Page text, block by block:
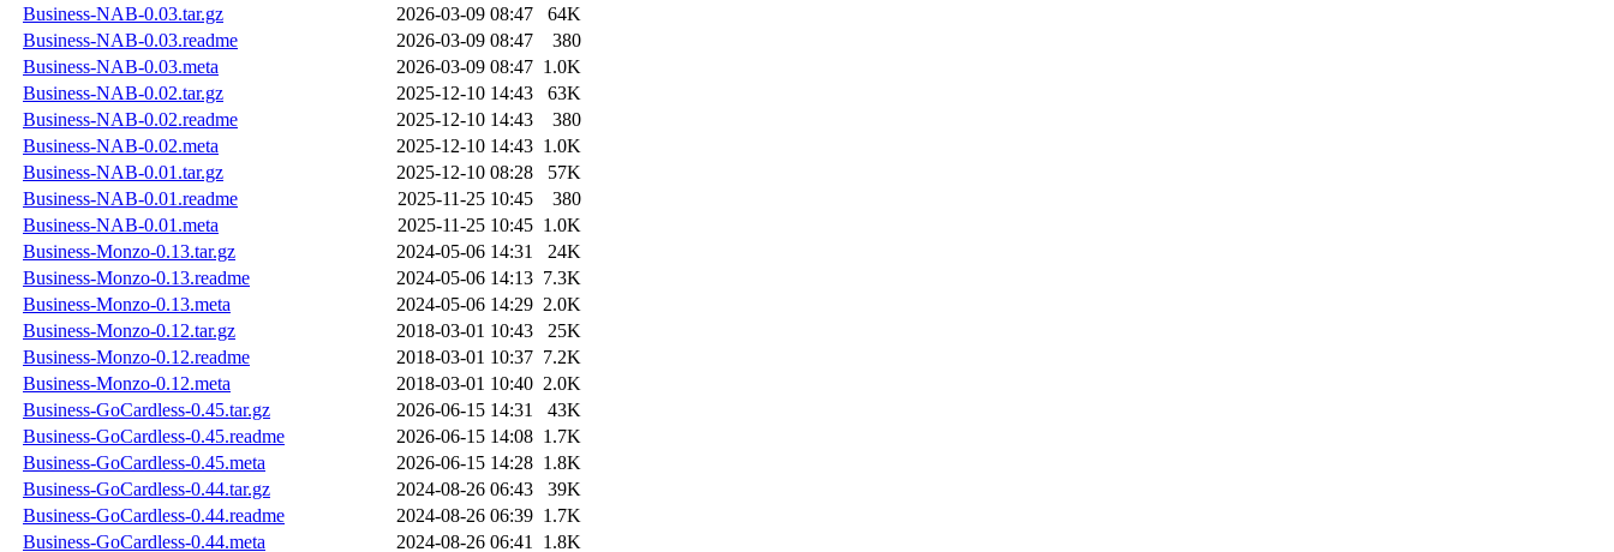
Business-NAB-0.03.tar.gz
2026-03-09 08:47
64K
Business-NAB-0.03.readme
2026-03-09 08:47
380
Business-NAB-0.03.meta
2026-03-09 08:47 1.0K
Business-NAB-0.02.tar.gz
2025-12-10 14:43
63K
Business-NAB-0.02.readme
2025-12-10 14:43
380
Business-NAB-0.02.meta
2025-12-10 14:43 1.0K
Business-NAB-0.01.tar.gz
2025-12-10 08:28
57K
Business-NAB-0.01.readme
2025-11-25 10:45
380
Business-NAB-0.01.meta
2025-11-25 10:45 1.0K
Business-Monzo-0.13.tar.gz
2024-05-06 14:31
24K
Business-Monzo-0.13.readme
2024-05-06 14:13 7.3K
Business-Monzo-0.13.meta
2024-05-06 14:29 2.0K
Business-Monzo-0.12.tar.gz
2018-03-01 10:43
25K
Business-Monzo-0.12.readme
2018-03-01 10:37 7.2K
Business-Monzo-0.12.meta
2018-03-01 10:40 2.0K
Business-GoCardless-0.45.tar.gz
2026-06-15 14:31
43K
Business-GoCardless-0.45.readme
2026-06-15 14:08 1.7K
Business-GoCardless-0.45.meta
2026-06-15 14:28 1.8K
Business-GoCardless-0.44.tar.gz
2024-08-26 06:43
39K
Business-GoCardless-0.44.readme
2024-08-26 06:39 1.7K
Business-GoCardless-0.44.meta
2024-08-26 06:41 1.8K